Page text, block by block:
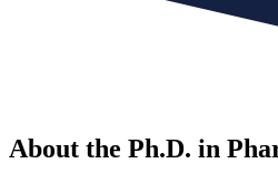
About the Ph.D. in